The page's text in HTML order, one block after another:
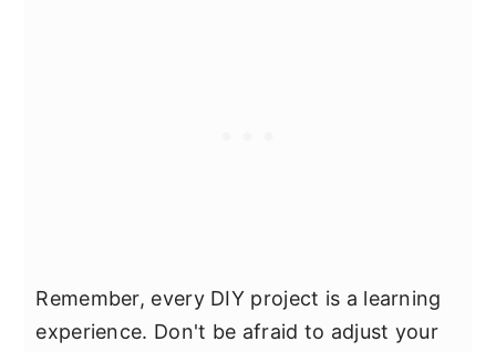
Remember, every DIY project is a learning
experience. Don't be afraid to adjust your